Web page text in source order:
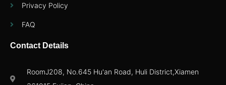
Privacy Policy
FAQ
Contact Details
RoomJ208, No.645 Hu'an Road, Huli District,Xiamen